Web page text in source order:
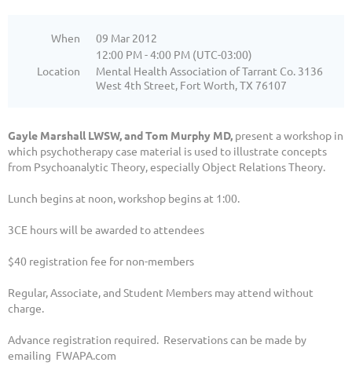
When
09 Mar 2012
12:00 PM - 4:00 PM (UTC-03:00)
Location
Mental Health Association of Tarrant Co. 3136
West 4th Street, Fort Worth, TX 76107
Gayle Marshall LWSW, and Tom Murphy MD, present a workshop in
which psychotherapy case material is used to illustrate concepts
from Psychoanalytic Theory, especially Object Relations Theory.
Lunch begins at noon, workshop begins at 1:00.
3CE hours will be awarded to attendees
$40 registration fee for non-members
Regular, Associate, and Student Members may attend without
charge.
Advance registration required. Reservations can be made by
emailing FWAPA.com